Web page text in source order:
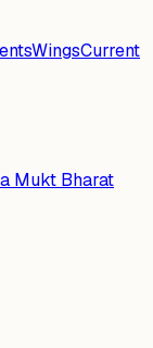
WingsCurrent
Mukt Bharat